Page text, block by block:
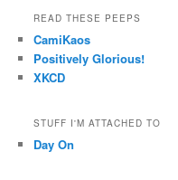
READ THESE PEEPS
CamiKaos
Positively Glorious!
XKCD
STUFF I'M ATTACHED TO
Day On